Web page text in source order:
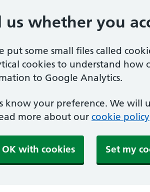
us whether you
put some small files called
cookies to understand how
to Google Analytics.
know your preference. We will
more about our cookie policy
OK with cookies Set my